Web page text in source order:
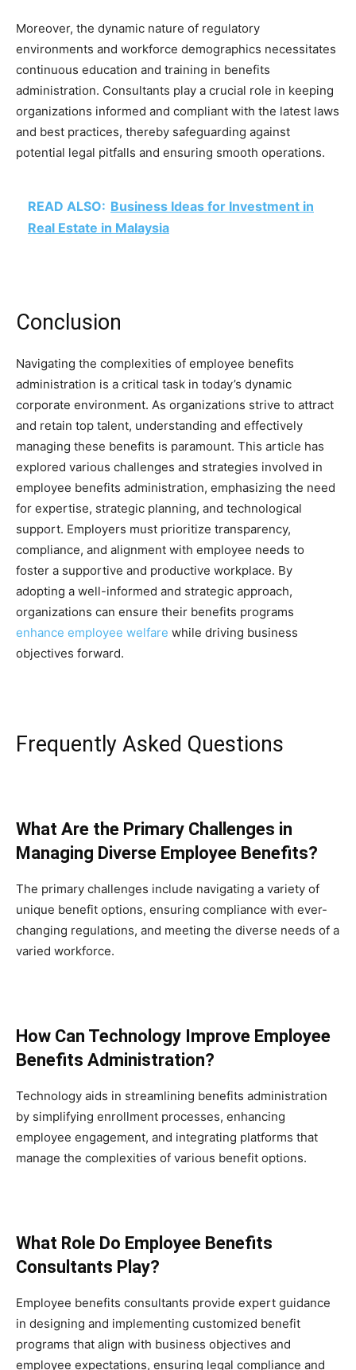
Moreover, the dynamic nature of regulatory
environments and workforce demographics necessitates
continuous education and training in benefits
administration. Consultants play a crucial role in keeping
organizations informed and compliant with the latest laws
and best practices, thereby safeguarding against
potential legal pitfalls and ensuring smooth operations.
READ ALSO: Business Ideas for Investment in
Real Estate in Malaysia
Conclusion
Navigating the complexities of employee benefits
administration is a critical task in today’s dynamic
corporate environment. As organizations strive to attract
and retain top talent, understanding and effectively
managing these benefits is paramount. This article has
explored various challenges and strategies involved in
employee benefits administration, emphasizing the need
for expertise, strategic planning, and technological
support. Employers must prioritize transparency,
compliance, and alignment with employee needs to
foster a supportive and productive workplace. By
adopting a well-informed and strategic approach,
organizations can ensure their benefits programs
enhance employee welfare while driving business
objectives forward.
Frequently Asked Questions
What Are the Primary Challenges in
Managing Diverse Employee Benefits?
The primary challenges include navigating a variety of
unique benefit options, ensuring compliance with ever-
changing regulations, and meeting the diverse needs of a
varied workforce.
How Can Technology Improve Employee
Benefits Administration?
Technology aids in streamlining benefits administration
by simplifying enrollment processes, enhancing
employee engagement, and integrating platforms that
manage the complexities of various benefit options.
What Role Do Employee Benefits
Consultants Play?
Employee benefits consultants provide expert guidance
in designing and implementing customized benefit
programs that align with business objectives and
employee expectations, ensuring legal compliance and